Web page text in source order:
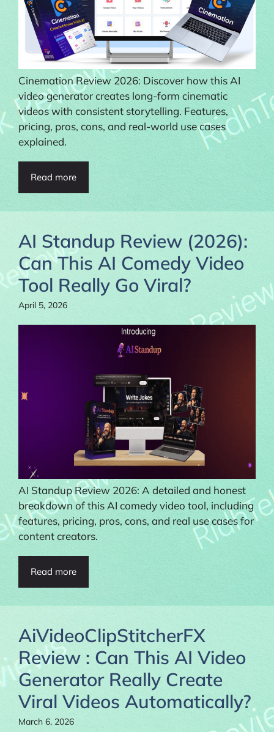
Cinemation Review 2026: Discover how this AI
video generator creates long-form cinematic
videos with consistent storytelling. Features,
pricing, pros, cons, and real-world use cases
explained.
Read more
AI Standup Review (2026):
Can This AI Comedy Video
Tool Really Go Viral?
April 5, 2026
AI Standup Review 2026: A detailed and honest
breakdown of this AI comedy video tool, including
features, pricing, pros, cons, and real use cases for
content creators.
Read more
AiVideoClipStitcherFX
Review : Can This AI Video
Generator Really Create
Viral Videos Automatically?
March 6, 2026